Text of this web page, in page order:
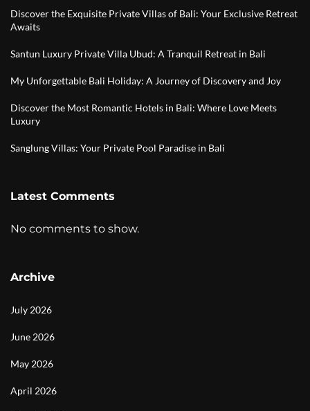
Discover the Exquisite Private Villas of Bali: Your Exclusive Retreat
Awaits
Santun Luxury Private Villa Ubud: A Tranquil Retreat in Bali
My Unforgettable Bali Holiday: A Journey of Discovery and Joy
Discover the Most Romantic Hotels in Bali: Where Love Meets
Luxury
Sanglung Villas: Your Private Pool Paradise in Bali
Latest Comments
No comments to show.
Archive
July 2026
June 2026
May 2026
April 2026